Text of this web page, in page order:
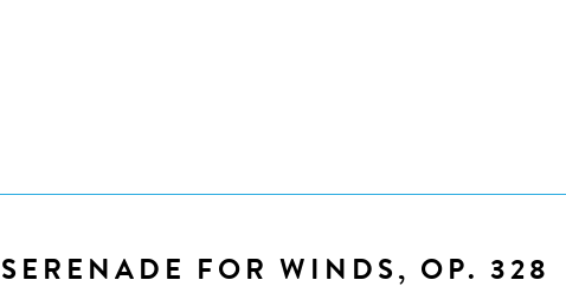
SERENADE FOR WINDS, OP. 328